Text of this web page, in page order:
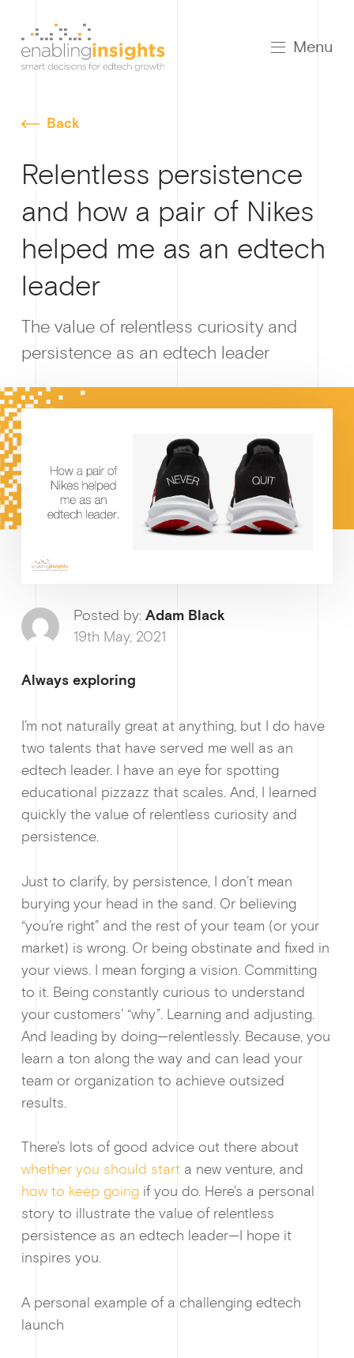
Menu
Why
News
Guides &
Back
Relentless persistence
and how a pair of Nikes
helped me as an edtech
leader
The value of relentless curiosity and
persistence as an edtech leader
Posted by: Adam Black
19th May, 2021
Always exploring
I’m not naturally great at anything, but I do have
two talents that have served me well as an
edtech leader. I have an eye for spotting
educational pizzazz that scales. And, I learned
quickly the value of relentless curiosity and
persistence.
Just to clarify, by persistence, I don’t mean
burying your head in the sand. Or believing
“you’re right” and the rest of your team (or your
market) is wrong. Or being obstinate and fixed in
your views. I mean forging a vision. Committing
to it. Being constantly curious to understand
your customers’ “why”. Learning and adjusting.
And leading by doing—relentlessly. Because, you
learn a ton along the way and can lead your
team or organization to achieve outsized
results.
There’s lots of good advice out there about
whether you should start a new venture, and
how to keep going if you do. Here’s a personal
story to illustrate the value of relentless
persistence as an edtech leader—I hope it
inspires you.
A personal example of a challenging edtech
launch